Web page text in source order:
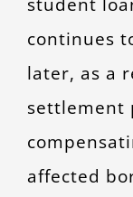
continues
later, as a
settlement
affected